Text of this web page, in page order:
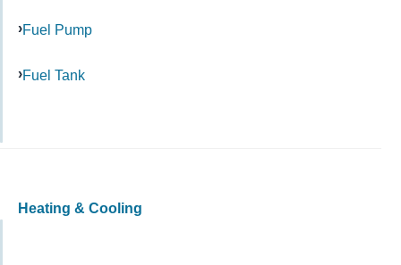
Fuel Pump
Fuel Tank
Heating & Cooling